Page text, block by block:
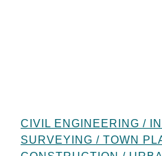
CIVIL ENGINEERING /
SURVEYING / TOWN